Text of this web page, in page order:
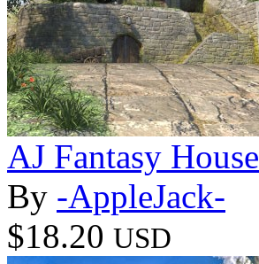
AJ Fantasy House
By -AppleJack-
$18.20 USD